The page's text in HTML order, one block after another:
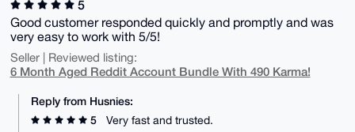
5
Good customer responded quickly and promptly and was
very easy to work with 5/5!
Seller | Reviewed listing:
6 Month Aged Reddit Account Bundle With 490 Karma!
Reply from Husnies:
5
Very fast and trusted.